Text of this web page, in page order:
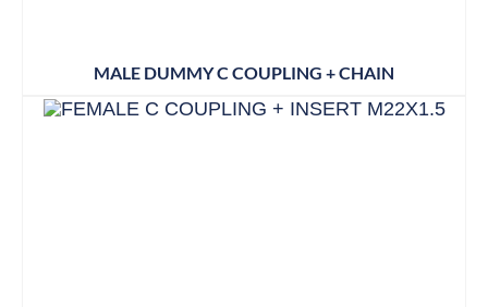
MALE DUMMY C COUPLING + CHAIN